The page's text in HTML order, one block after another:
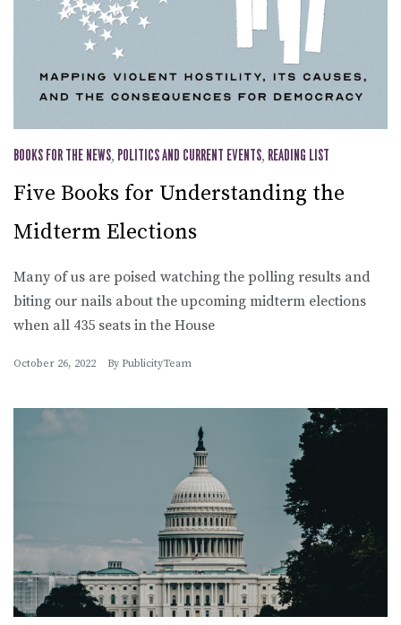
BOOKS FOR THE NEWS, POLITICS AND CURRENT EVENTS, READING LIST
Five Books for Understanding the
Midterm Elections
Many of us are poised watching the polling results and
biting our nails about the upcoming midterm elections
when all 435 seats in the House
October 26, 2022 By PublicityTeam